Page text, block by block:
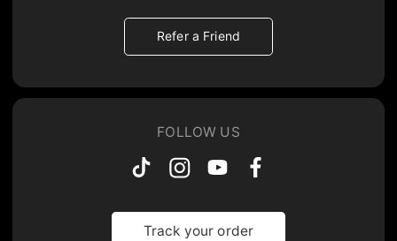
Refer a Friend
FOLLOW US
Track your order